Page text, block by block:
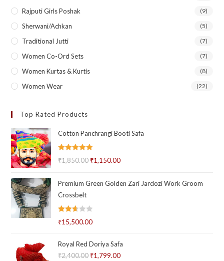
Rajputi Girls Poshak (9)
Sherwani/Achkan (5)
Traditional Jutti (7)
Women Co-Ord Sets (7)
Women Kurtas & Kurtis (8)
Women Wear (22)
Top Rated Products
Cotton Panchrangi Booti Safa
Rated5.00
₹1,850.00 Original
was:
₹1,150.00Current
is:
Premium Green Golden Zari Jardozi Work Groom
Crossbelt
Rated
₹15,500.00
Royal Red Doriya Safa
₹2,400.00 Original
₹1,799.00Current